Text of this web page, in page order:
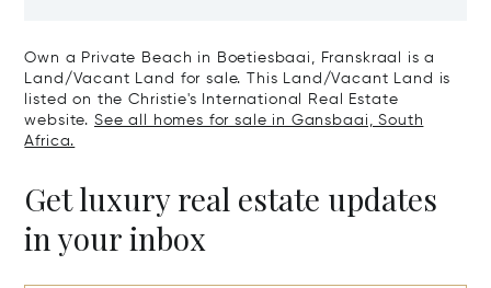
Own a Private Beach in Boetiesbaai, Franskraal is a
Land/Vacant Land for sale. This Land/Vacant Land is
listed on the Christie's International Real Estate
website. See all homes for sale in Gansbaai, South
Africa.
Get luxury real estate updates
in your inbox